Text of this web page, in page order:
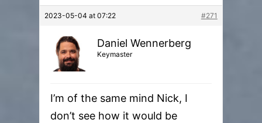
2023-05-04 at 07:22 #271
Daniel Wennerberg
Keymaster
I’m of the same mind Nick, I
don’t see how it would be